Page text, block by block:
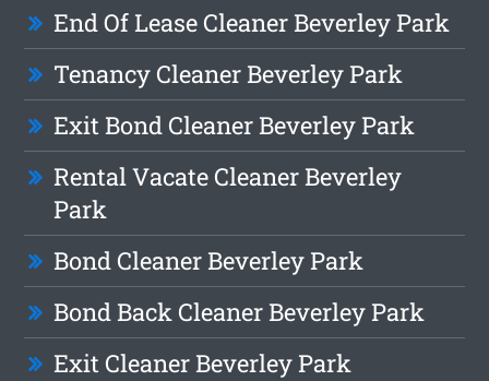
End Of Lease Cleaner Beverley Park
Tenancy Cleaner Beverley Park
Exit Bond Cleaner Beverley Park
Rental Vacate Cleaner Beverley
Park
Bond Cleaner Beverley Park
Bond Back Cleaner Beverley Park
Exit Cleaner Beverley Park